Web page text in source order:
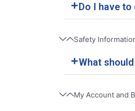
Do I have
Safety
What
My Account and